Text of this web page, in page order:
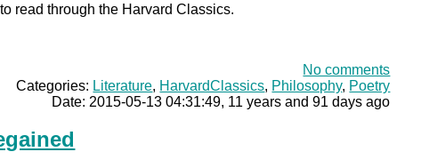
read through the Harvard Classics.
No comments
Categories: Literature, HarvardClassics, Philosophy, Poetry
Date: 2015-05-13 04:31:49, 11 years and 91 days ago